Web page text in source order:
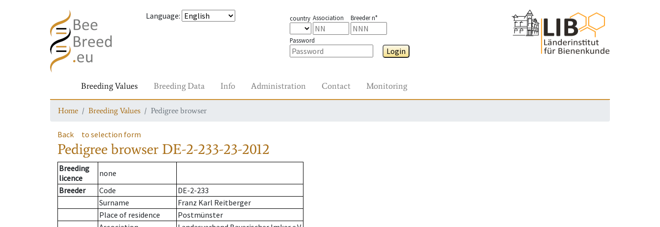
Language: country Association Breeder n°
Password
Login
Breeding Values Breeding Data Info Administration Contact Monitoring
Home Breeding Values Pedigree browser
Back to selection form
Pedigree browser DE-2-233-23-2012
Breeding
licence
none
Breeder
Code
DE-2-233
Surname
Franz Karl Reitberger
Place of residence
Postmünster